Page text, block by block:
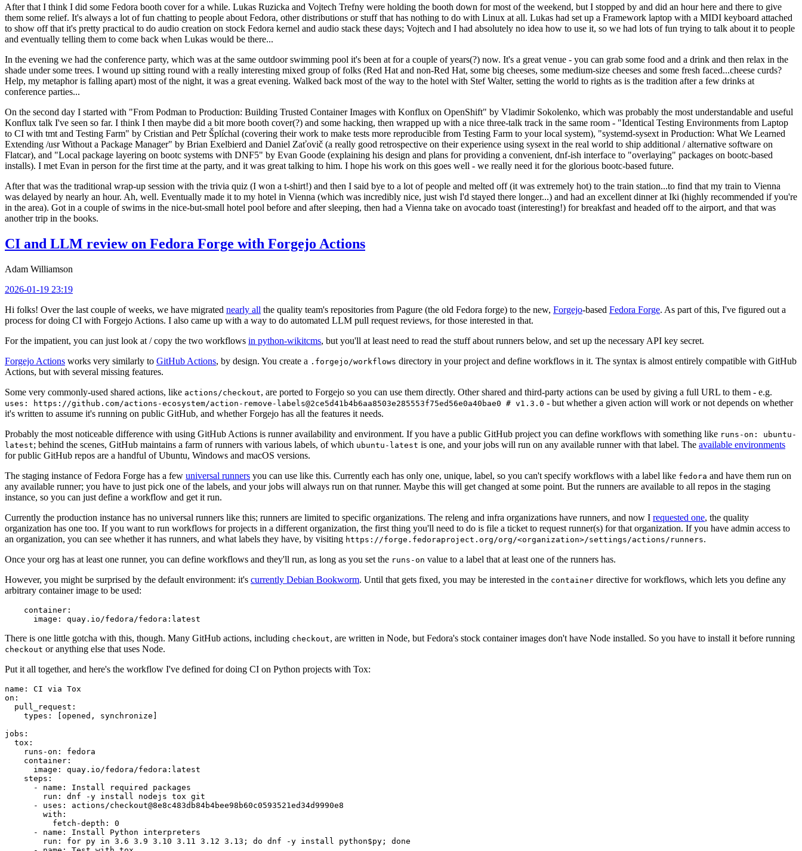
After that I think I did some Fedora booth cover for a while. Lukas Ruzicka and Vojtech Trefny were holding the booth down for most of the weekend, but I stopped by and did an hour here and there to give
them some relief. It's always a lot of fun chatting to people about Fedora, other distributions or stuff that has nothing to do with Linux at all. Lukas had set up a Framework laptop with a MIDI keyboard attached
to show off that it's pretty practical to do audio creation on stock Fedora kernel and audio stack these days; Vojtech and I had absolutely no idea how to use it, so we had lots of fun trying to talk about it to people
and eventually telling them to come back when Lukas would be there...
In the evening we had the conference party, which was at the same outdoor swimming pool it's been at for a couple of years(?) now. It's a great venue - you can grab some food and a drink and then relax in the
shade under some trees. I wound up sitting round with a really interesting mixed group of folks (Red Hat and non-Red Hat, some big cheeses, some medium-size cheeses and some fresh faced...cheese curds?
Help, my metaphor is falling apart) most of the night, it was a great evening. Walked back most of the way to the hotel with Stef Walter, setting the world to rights as is the tradition after a few drinks at
conference parties...
On the second day I started with "From Podman to Production: Building Trusted Container Images with Konflux on OpenShift" by Vladimir Sokolenko, which was probably the most understandable and useful
Konflux talk I've seen so far. I think I then maybe did a bit more booth cover(?) and some hacking, then wrapped up with a nice three-talk track in the same room - "Identical Testing Environments from Laptop
to CI with tmt and Testing Farm" by Cristian and Petr Šplíchal (covering their work to make tests more reproducible from Testing Farm to your local system), "systemd-sysext in Production: What We Learned
Extending /usr Without a Package Manager" by Brian Exelbierd and Daniel Zaťovič (a really good retrospective on their experience using sysext in the real world to ship additional / alternative software on
Flatcar), and "Local package layering on bootc systems with DNF5" by Evan Goode (explaining his design and plans for providing a convenient, dnf-ish interface to "overlaying" packages on bootc-based
installs). I met Evan in person for the first time at the party, and it was great talking to him. I hope his work on this goes well - we really need it for the glorious bootc-based future.
After that was the traditional wrap-up session with the trivia quiz (I won a t-shirt!) and then I said bye to a lot of people and melted off (it was extremely hot) to the train station...to find that my train to Vienna
was delayed by nearly an hour. Ah, well. Eventually made it to my hotel in Vienna (which was incredibly nice, just wish I'd stayed there longer...) and had an excellent dinner at Iki (highly recommended if you're
in the area). Got in a couple of swims in the nice-but-small hotel pool before and after sleeping, then had a Vienna take on avocado toast (interesting!) for breakfast and headed off to the airport, and that was
another trip in the books.
CI and LLM review on Fedora Forge with Forgejo Actions
Adam Williamson
2026-01-19 23:19
Hi folks! Over the last couple of weeks, we have migrated nearly all the quality team's repositories from Pagure (the old Fedora forge) to the new, Forgejo-based Fedora Forge. As part of this, I've figured out a
process for doing CI with Forgejo Actions. I also came up with a way to do automated LLM pull request reviews, for those interested in that.
For the impatient, you can just look at / copy the two workflows in python-wikitcms, but you'll at least need to read the stuff about runners below, and set up the necessary API key secret.
Forgejo Actions works very similarly to GitHub Actions, by design. You create a .forgejo/workflows directory in your project and define workflows in it. The syntax is almost entirely compatible with GitHub
Actions, but with several missing features.
Some very commonly-used shared actions, like actions/checkout, are ported to Forgejo so you can use them directly. Other shared and third-party actions can be used by giving a full URL to them - e.g.
uses: https://github.com/actions-ecosystem/action-remove-labels@2ce5d41b4b6aa8503e285553f75ed56e0a40bae0 # v1.3.0 - but whether a given action will work or not depends on whether
it's written to assume it's running on public GitHub, and whether Forgejo has all the features it needs.
Probably the most noticeable difference with using GitHub Actions is runner availability and environment. If you have a public GitHub project you can define workflows with something like runs-on: ubuntu-
latest; behind the scenes, GitHub maintains a farm of runners with various labels, of which ubuntu-latest is one, and your jobs will run on any available runner with that label. The available environments
for public GitHub repos are a handful of Ubuntu, Windows and macOS versions.
The staging instance of Fedora Forge has a few universal runners you can use like this. Currently each has only one, unique, label, so you can't specify workflows with a label like fedora and have them run on
any available runner; you have to just pick one of the labels, and your jobs will always run on that runner. Maybe this will get changed at some point. But the runners are available to all repos in the staging
instance, so you can just define a workflow and get it run.
Currently the production instance has no universal runners like this; runners are limited to specific organizations. The releng and infra organizations have runners, and now I requested one, the quality
organization has one too. If you want to run workflows for projects in a different organization, the first thing you'll need to do is file a ticket to request runner(s) for that organization. If you have admin access to
an organization, you can see whether it has runners, and what labels they have, by visiting https://forge.fedoraproject.org/org/<organization>/settings/actions/runners.
Once your org has at least one runner, you can define workflows and they'll run, as long as you set the runs-on value to a label that at least one of the runners has.
However, you might be surprised by the default environment: it's currently Debian Bookworm. Until that gets fixed, you may be interested in the container directive for workflows, which lets you define any
arbitrary container image to be used:
container :
image : quay.io/fedora/fedora:latest
There is one little gotcha with this, though. Many GitHub actions, including checkout, are written in Node, but Fedora's stock container images don't have Node installed. So you have to install it before running
checkout or anything else that uses Node.
Put it all together, and here's the workflow I've defined for doing CI on Python projects with Tox:
name :
CI via Tox
on :
pull_request :
types : [opened , synchronize ]
jobs :
tox :
runs-on :
fedora
container :
image :
quay.io/fedora/fedora:latest
steps :
-
name :
Install required packages
run :
dnf -y install nodejs tox git
-
uses :
actions/checkout@8e8c483db84b4bee98b60c0593521ed34d9990e8
with :
fetch-depth :
0
-
name :
Install Python interpreters
run :
for py in 3.6 3.9 3.10 3.11 3.12 3.13; do dnf -y install python$py; done